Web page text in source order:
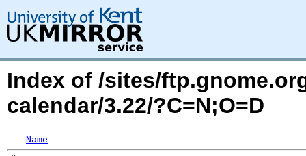
Index of /sites/
calendar/3.22/?C=N;O=D
Name